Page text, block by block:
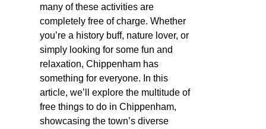
many of these activities are
completely free of charge. Whether
you’re a history buff, nature lover, or
simply looking for some fun and
relaxation, Chippenham has
something for everyone. In this
article, we’ll explore the multitude of
free things to do in Chippenham,
showcasing the town’s diverse